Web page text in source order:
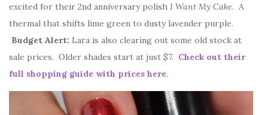
excited for their 2nd anniversary polish I Want My Cake. A
thermal that shifts lime green to dusty lavender purple.
Budget Alert: Lara is also clearing out some old stock at
sale prices. Older shades start at just $7. Check out their
full shopping guide with prices here.